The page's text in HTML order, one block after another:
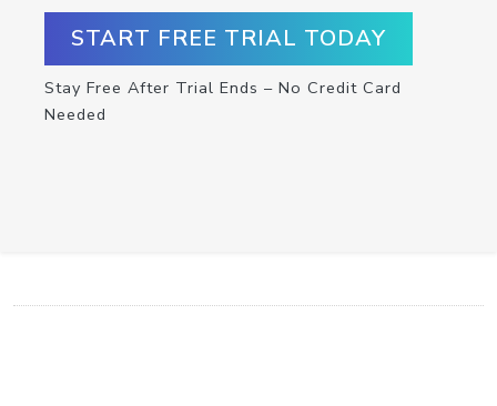
START FREE TRIAL TODAY
Stay Free After Trial Ends – No Credit Card
Needed